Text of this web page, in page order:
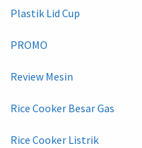
Plastik Lid Cup
PROMO
Review Mesin
Rice Cooker Besar Gas
Rice Cooker Listrik